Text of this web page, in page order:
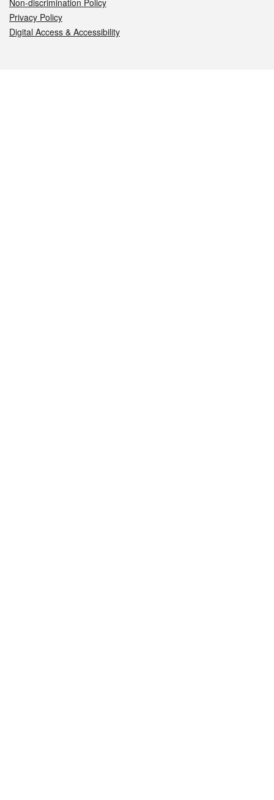
Privacy Policy
Digital Access & Accessibility